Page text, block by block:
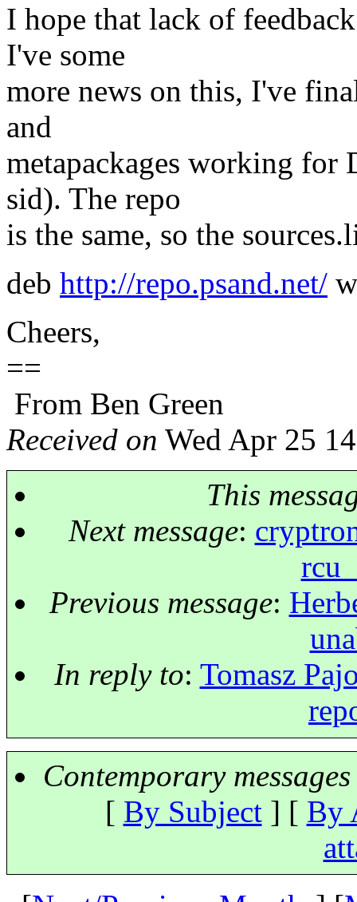
I hope that lack of
I've some
more news on this, I've
and
metapackages working for
sid). The repo
is the same, so the
deb http://repo.psand.net/
Cheers,
==
From Ben Green
Received on Wed Apr 25
This
Next message:
Previous message:
In reply to: Tomasz
Contemporary
[ By Subject] [ By